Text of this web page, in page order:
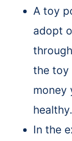
A toy
adopt
the toy
money
healthy.
In the